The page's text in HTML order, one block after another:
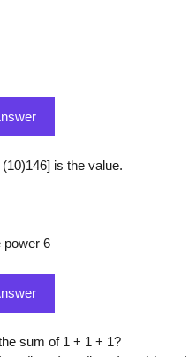
is the value.
power 6
sum of 1 + 1 + 1?